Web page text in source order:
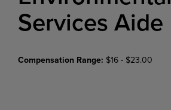
Services Aide
Compensation Range: $16 - $23.00